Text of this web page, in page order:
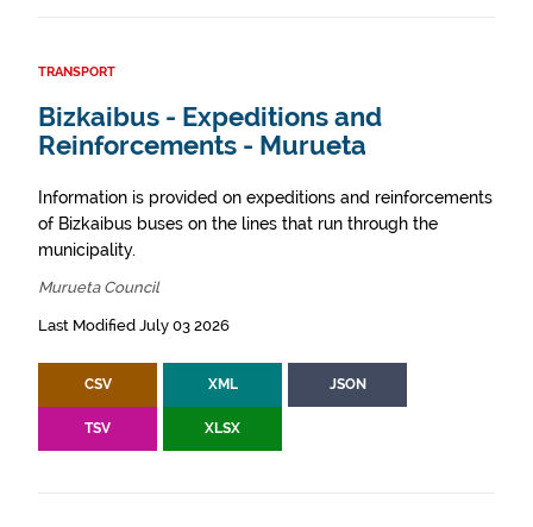
TRANSPORT
Bizkaibus - Expeditions and
Reinforcements - Murueta
Information is provided on expeditions and reinforcements
of Bizkaibus buses on the lines that run through the
municipality.
Murueta Council
Last Modified July 03 2026
CSV XML JSON
TSV XLSX